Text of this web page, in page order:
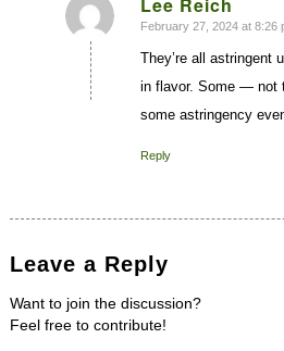
says:
February 27, 2024 at 8:26
They’re all astringent
in flavor. Some — not
some astringency
Reply
Leave a Reply
Want to join the discussion?
Feel free to contribute!